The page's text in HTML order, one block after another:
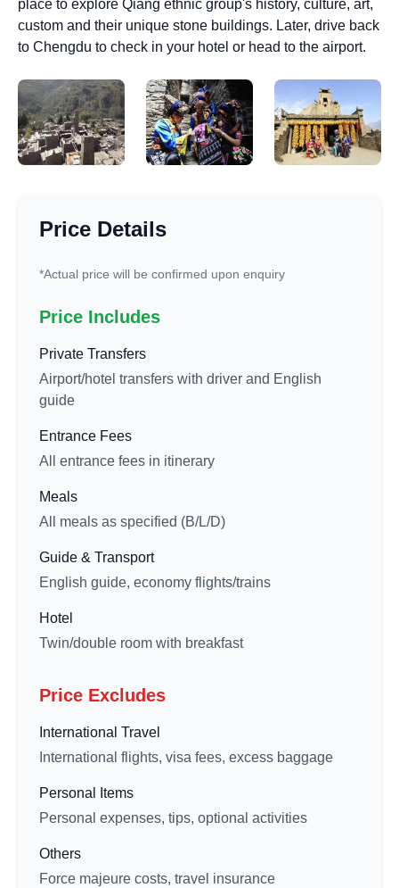
place to explore Qiang ethnic group's history, culture, art,
custom and their unique stone buildings. Later, drive back
to Chengdu to check in your hotel or head to the airport.
Price Details
*Actual price will be confirmed upon enquiry
Price Includes
Private Transfers
Airport/hotel transfers with driver and English
guide
Entrance Fees
All entrance fees in itinerary
Meals
All meals as specified (B/L/D)
Guide & Transport
English guide, economy flights/trains
Hotel
Twin/double room with breakfast
Price Excludes
International Travel
International flights, visa fees, excess baggage
Personal Items
Personal expenses, tips, optional activities
Others
Force majeure costs, travel insurance